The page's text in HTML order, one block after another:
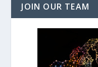
JOIN OUR TEAM